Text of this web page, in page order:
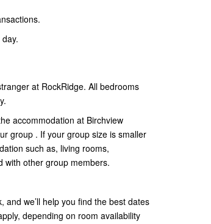
at RockRidge. All bedrooms
accommodation at Birchview
group . If your group size is smaller
such as, living rooms,
with other group members.
we’ll help you find the best dates
depending on room availability